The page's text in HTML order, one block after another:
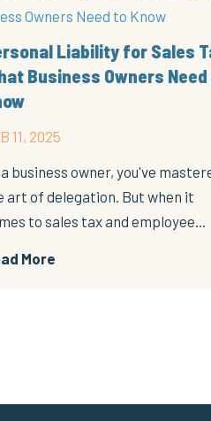
Liability for Sales
Business Owners
11, 2025
a business owner, you've
art of delegation. But when it
to sales tax and employee...
More